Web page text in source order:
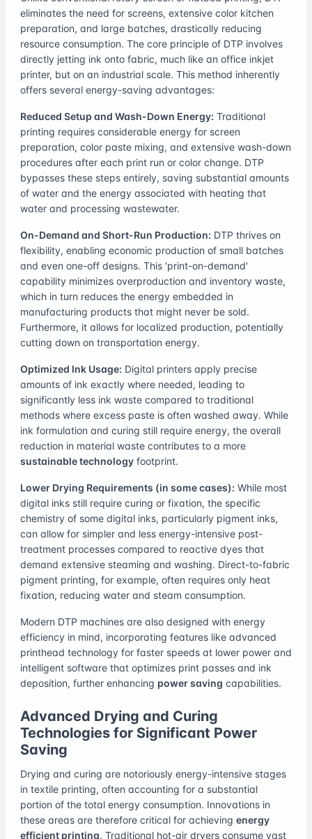
eliminates the need for screens, extensive color kitchen
preparation, and large batches, drastically reducing
resource consumption. The core principle of DTP involves
directly jetting ink onto fabric, much like an office inkjet
printer, but on an industrial scale. This method inherently
offers several energy-saving advantages:
Reduced Setup and Wash-Down Energy: Traditional
printing requires considerable energy for screen
preparation, color paste mixing, and extensive wash-down
procedures after each print run or color change. DTP
bypasses these steps entirely, saving substantial amounts
of water and the energy associated with heating that
water and processing wastewater.
On-Demand and Short-Run Production: DTP thrives on
flexibility, enabling economic production of small batches
and even one-off designs. This 'print-on-demand'
capability minimizes overproduction and inventory waste,
which in turn reduces the energy embedded in
manufacturing products that might never be sold.
Furthermore, it allows for localized production, potentially
cutting down on transportation energy.
Optimized Ink Usage: Digital printers apply precise
amounts of ink exactly where needed, leading to
significantly less ink waste compared to traditional
methods where excess paste is often washed away. While
ink formulation and curing still require energy, the overall
reduction in material waste contributes to a more
sustainable technology footprint.
Lower Drying Requirements (in some cases): While most
digital inks still require curing or fixation, the specific
chemistry of some digital inks, particularly pigment inks,
can allow for simpler and less energy-intensive post-
treatment processes compared to reactive dyes that
demand extensive steaming and washing. Direct-to-fabric
pigment printing, for example, often requires only heat
fixation, reducing water and steam consumption.
Modern DTP machines are also designed with energy
efficiency in mind, incorporating features like advanced
printhead technology for faster speeds at lower power and
intelligent software that optimizes print passes and ink
deposition, further enhancing power saving capabilities.
Advanced Drying and Curing
Technologies for Significant Power
Saving
Drying and curing are notoriously energy-intensive stages
in textile printing, often accounting for a substantial
portion of the total energy consumption. Innovations in
these areas are therefore critical for achieving energy
efficient printing. Traditional hot-air dryers consume vast